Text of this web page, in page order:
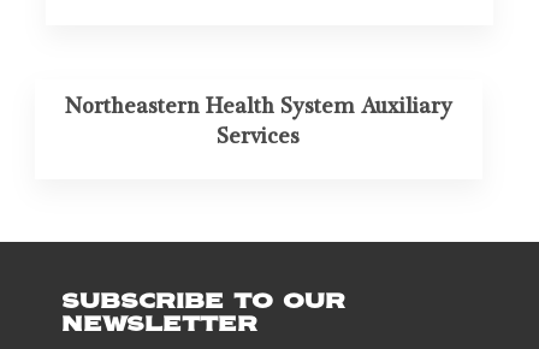
Northeastern Health System Auxiliary
Services
SUBSCRIBE TO OUR
NEWSLETTER